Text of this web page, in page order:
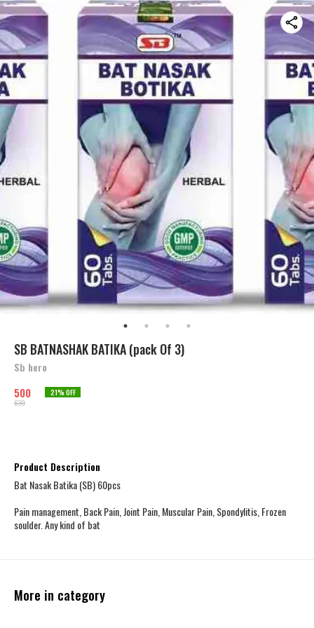
SB BATNASHAK BATIKA (pack Of 3)
Sb hero
500
630
21% OFF
Product Description
Bat Nasak Batika (SB) 60pcs
Pain management, Back Pain, Joint Pain, Muscular Pain, Spondylitis, Frozen
soulder. Any kind of bat
More in category